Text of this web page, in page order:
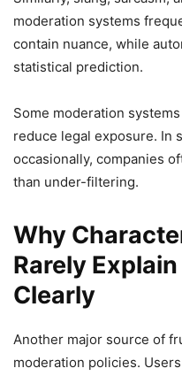
moderation systems
contain nuance, while
statistical prediction.
Some moderation
reduce legal exposure. In
occasionally, companies
than under-filtering.
Why
Rarely
Clearly
Another major source of
moderation policies.